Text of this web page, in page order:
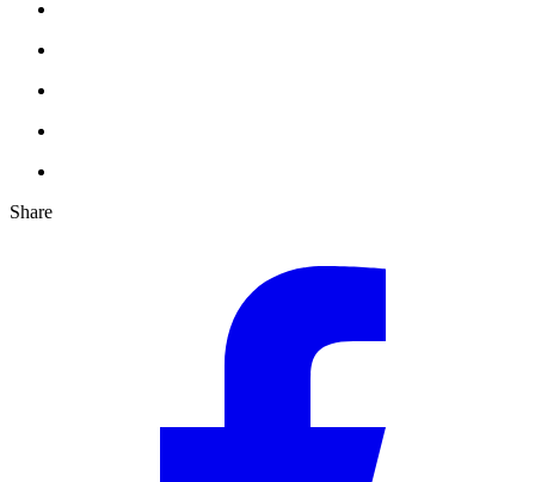
Share